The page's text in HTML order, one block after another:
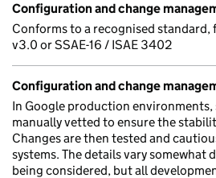
Configuration and change
Conforms to a recognised standard,
v3.0 or SSAE-16 / ISAE 3402
Configuration and change
In Google production environments,
manually vetted to ensure the
Changes are then tested and
systems. The details vary somewhat
being considered, but all